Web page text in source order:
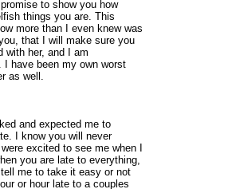
to show you how
things you are. This
more than I even knew was
that I will make sure you
with her, and I am
I have been my own worst
as well.
and expected me to
I know you will never
excited to see me when I
you are late to everything,
me to take it easy or not
or hour late to a couples